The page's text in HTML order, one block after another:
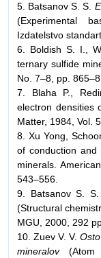
5. Batsanov S. S.
(Experimental
Izdatelstvo
6. Boldish S. I.,
ternary sulfide
No. 7–8, pp.
7. Blaha P.,
electron densities
Matter, 1984, Vol.
8. Xu Yong,
of conduction and
minerals.
543–556.
9. Batsanov S. S.
(Structural
MGU, 2000, 292
10. Zuev V. V.
mineralov(Atom